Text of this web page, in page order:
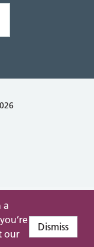
a
our
Dismiss